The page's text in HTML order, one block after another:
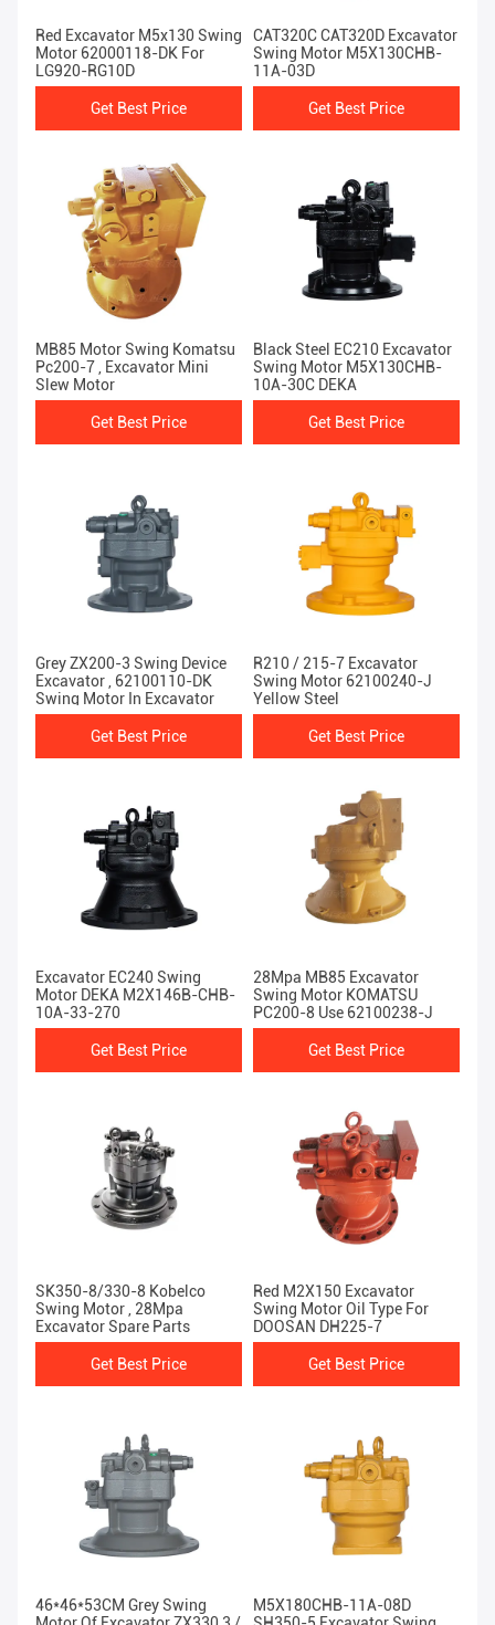
Red Excavator M5x130 Swing
Motor 62000118-DK For
LG920-RG10D
Get Best Price
CAT320C CAT320D Excavator
Swing Motor M5X130CHB-
11A-03D
Get Best Price
MB85 Motor Swing Komatsu
Pc200-7 , Excavator Mini
Slew Motor
Get Best Price
Black Steel EC210 Excavator
Swing Motor M5X130CHB-
10A-30C DEKA
Get Best Price
Grey ZX200-3 Swing Device
Excavator , 62100110-DK
Swing Motor In Excavator
Get Best Price
R210 / 215-7 Excavator
Swing Motor 62100240-J
Yellow Steel
Get Best Price
Excavator EC240 Swing
Motor DEKA M2X146B-CHB-
10A-33-270
Get Best Price
28Mpa MB85 Excavator
Swing Motor KOMATSU
PC200-8 Use 62100238-J
Get Best Price
SK350-8/330-8 Kobelco
Swing Motor , 28Mpa
Excavator Spare Parts
Get Best Price
Red M2X150 Excavator
Swing Motor Oil Type For
DOOSAN DH225-7
Get Best Price
46*46*53CM Grey Swing
M5X180CHB-11A-08D